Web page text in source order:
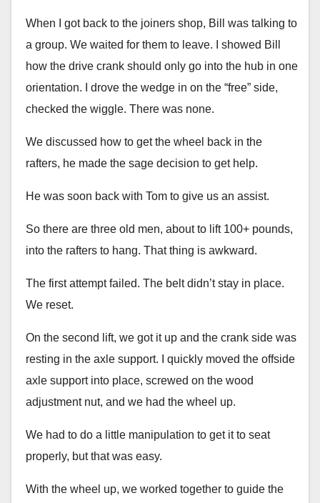
When I got back to the joiners shop, Bill was talking to
a group. We waited for them to leave. I showed Bill
how the drive crank should only go into the hub in one
orientation. I drove the wedge in on the “free” side,
checked the wiggle. There was none.
We discussed how to get the wheel back in the
rafters, he made the sage decision to get help.
He was soon back with Tom to give us an assist.
So there are three old men, about to lift 100+ pounds,
into the rafters to hang. That thing is awkward.
The first attempt failed. The belt didn’t stay in place.
We reset.
On the second lift, we got it up and the crank side was
resting in the axle support. I quickly moved the offside
axle support into place, screwed on the wood
adjustment nut, and we had the wheel up.
We had to do a little manipulation to get it to seat
properly, but that was easy.
With the wheel up, we worked together to guide the